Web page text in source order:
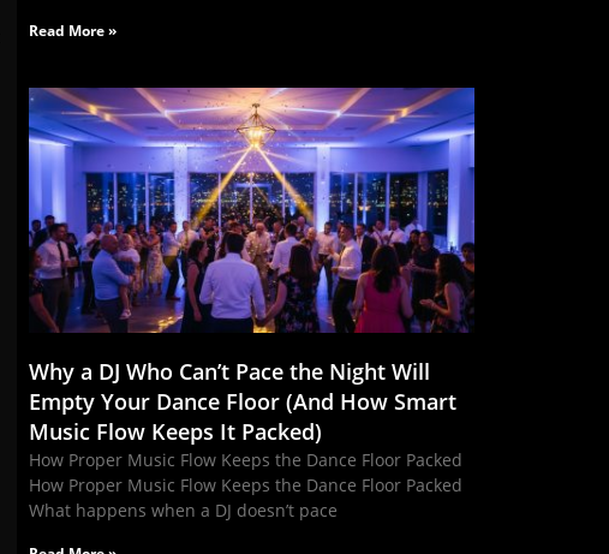
Read More »
Why a DJ Who Can’t Pace the Night Will
Empty Your Dance Floor (And How Smart
Music Flow Keeps It Packed)
How Proper Music Flow Keeps the Dance Floor Packed
How Proper Music Flow Keeps the Dance Floor Packed
What happens when a DJ doesn’t pace